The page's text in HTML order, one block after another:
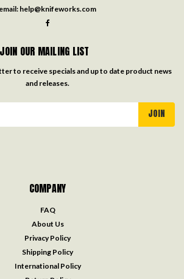
email: help@knifeworks.com
JOIN OUR MAILING LIST
to receive specials and up to date product news
and releases.
COMPANY
FAQ
About Us
Privacy Policy
Shipping Policy
International Policy